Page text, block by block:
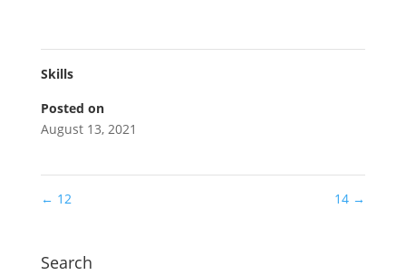
Skills
Posted on
August 13, 2021
← 12 14 →
Search